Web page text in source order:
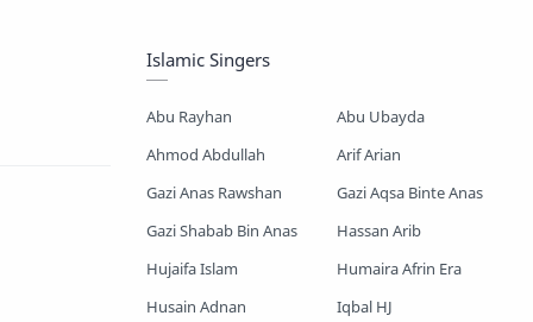
Saimum-Shilpigosthi
Shopnoshiri
Islamic Singers
Abu Rayhan
Abu Ubayda
Ahmod Abdullah
Arif Arian
Gazi Anas Rawshan
Gazi Aqsa Binte Anas
Gazi Shabab Bin Anas
Hassan Arib
Hujaifa Islam
Humaira Afrin Era
Husain Adnan
Iqbal HJ